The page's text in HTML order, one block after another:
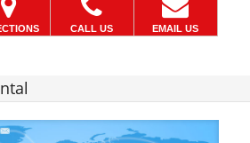
CALL US EMAIL US